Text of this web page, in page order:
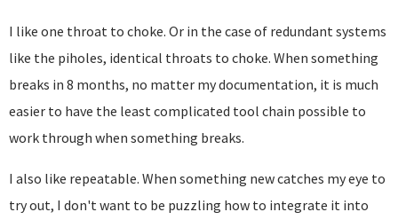
I like one throat to choke. Or in the case of redundant systems
like the piholes, identical throats to choke. When something
breaks in 8 months, no matter my documentation, it is much
easier to have the least complicated tool chain possible to
work through when something breaks.
I also like repeatable. When something new catches my eye to
try out, I don't want to be puzzling how to integrate it into